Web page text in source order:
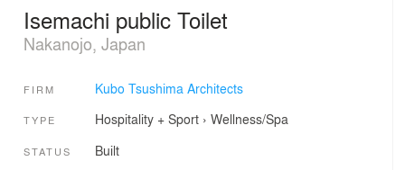
Isemachi public Toilet
Nakanojo, Japan
FIRM Kubo Tsushima Architects
TYPE Hospitality + Sport› Wellness/Spa
STATUS Built